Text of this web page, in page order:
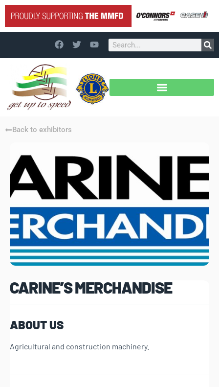
Back to exhibitors
CARINE’S MERCHANDISE
ABOUT US
Agricultural and construction machinery.